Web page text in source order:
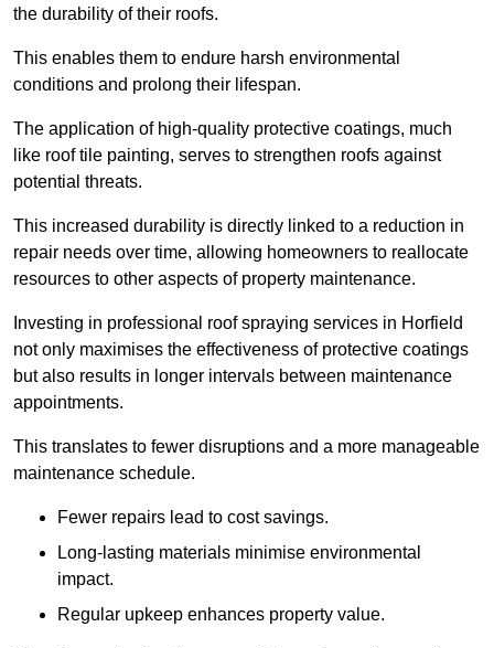
the durability of their roofs.
This enables them to endure harsh environmental
conditions and prolong their lifespan.
The application of high-quality protective coatings, much
like roof tile painting, serves to strengthen roofs against
potential threats.
This increased durability is directly linked to a reduction in
repair needs over time, allowing homeowners to reallocate
resources to other aspects of property maintenance.
Investing in professional roof spraying services in Horfield
not only maximises the effectiveness of protective coatings
but also results in longer intervals between maintenance
appointments.
This translates to fewer disruptions and a more manageable
maintenance schedule.
Fewer repairs lead to cost savings.
Long-lasting materials minimise environmental
impact.
Regular upkeep enhances property value.